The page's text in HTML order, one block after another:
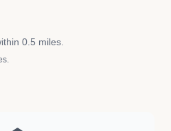
0.5 miles.